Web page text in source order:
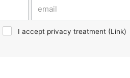
I accept privacy treatment (Link)